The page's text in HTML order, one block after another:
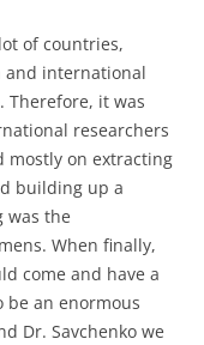
of countries,
and international
Therefore, it was
researchers
mostly on extracting
building up a
was the
When finally,
come and have a
be an enormous
Dr. Savchenko we